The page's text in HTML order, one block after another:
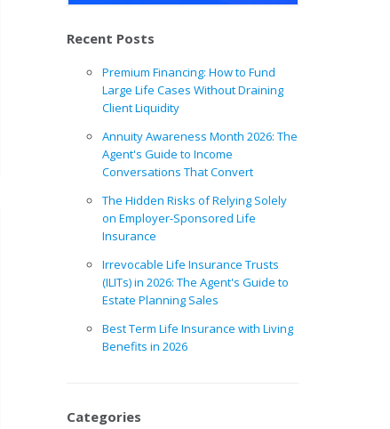
Recent Posts
Premium Financing: How to Fund
Large Life Cases Without Draining
Client Liquidity
Annuity Awareness Month 2026: The
Agent's Guide to Income
Conversations That Convert
The Hidden Risks of Relying Solely
on Employer-Sponsored Life
Insurance
Irrevocable Life Insurance Trusts
(ILITs) in 2026: The Agent's Guide to
Estate Planning Sales
Best Term Life Insurance with Living
Benefits in 2026
Categories